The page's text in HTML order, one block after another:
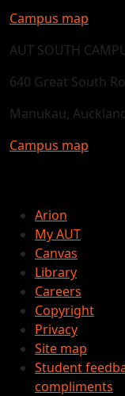
Campus map
AUT SOUTH
640 Great South
Manukau,
Campus map
Arion
My AUT
Canvas
Library
Careers
Copyright
Privacy
Site map
Student
compliments